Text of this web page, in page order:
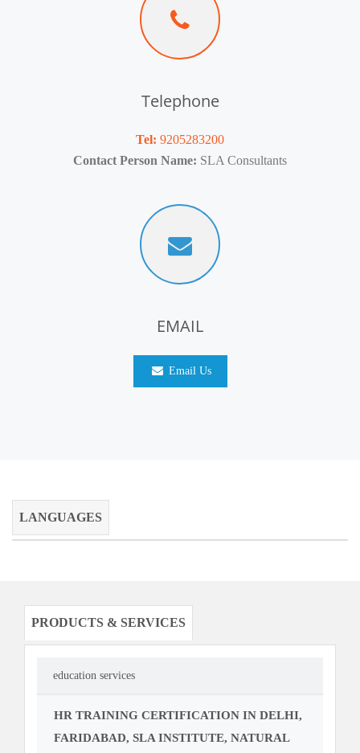
Telephone
Tel: 9205283200
Contact Person Name: SLA Consultants
EMAIL
Email Us
LANGUAGES
PRODUCTS & SERVICES
education services
HR TRAINING CERTIFICATION IN DELHI,
FARIDABAD, SLA INSTITUTE, NATURAL